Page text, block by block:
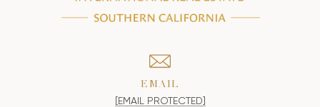
EMAIL
[EMAIL PROTECTED]